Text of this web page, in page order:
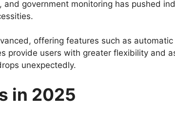
government monitoring has pushed
offering features such as
provide users with greater flexibility and
unexpectedly.
in 2025